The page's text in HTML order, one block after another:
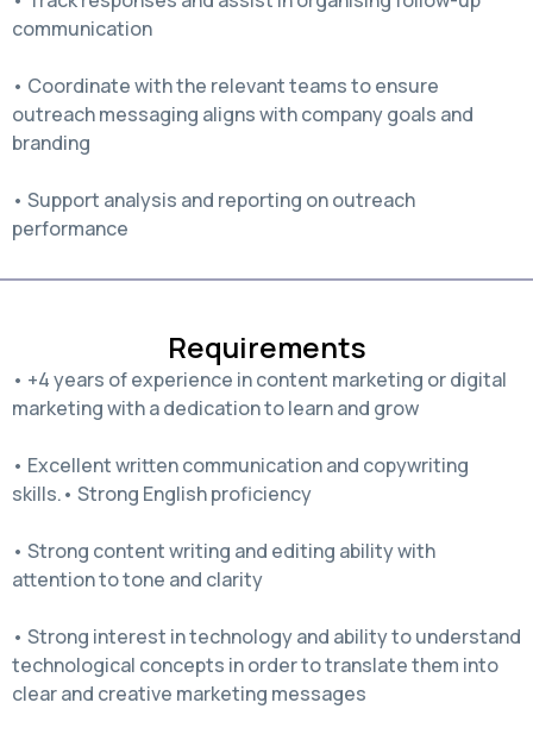
communication
• Coordinate with the relevant teams to ensure
outreach messaging aligns with company goals and
branding
• Support analysis and reporting on outreach
performance
Requirements
• +4 years of experience in content marketing or digital
marketing with a dedication to learn and grow
• Excellent written communication and copywriting
skills.• Strong English proficiency
• Strong content writing and editing ability with
attention to tone and clarity
• Strong interest in technology and ability to understand
technological concepts in order to translate them into
clear and creative marketing messages